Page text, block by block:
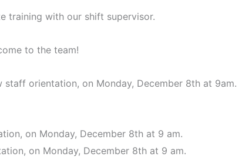
training with our shift supervisor.
to the team!
orientation, on Monday, December 8th at 9am.
on Monday, December 8th at 9 am.
on Monday, December 8th at 9 am.